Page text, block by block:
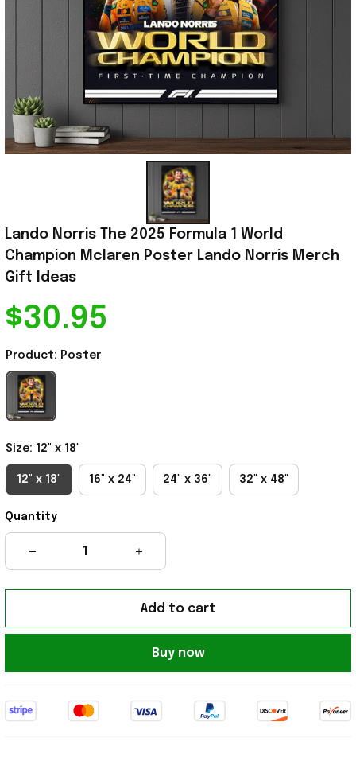
Lando Norris The 2025 Formula 1 World
Champion Mclaren Poster Lando Norris Merch
Gift Ideas
$30.95
Product: Poster
Size: 12" x 18"
12" x 18" 16" x 24" 24" x 36" 32" x 48"
Quantity
Add to cart
Buy now